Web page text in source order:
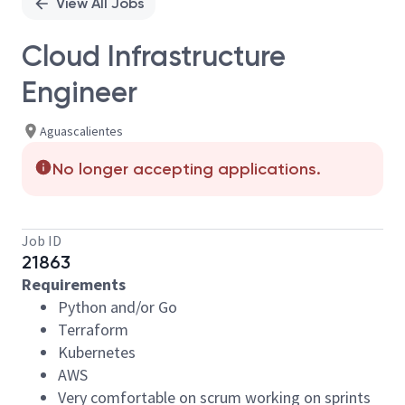
Cloud Infrastructure
Engineer
Aguascalientes
No longer accepting applications.
Job ID
21863
Requirements
Python and/or Go
Terraform
Kubernetes
AWS
Very comfortable on scrum working on sprints